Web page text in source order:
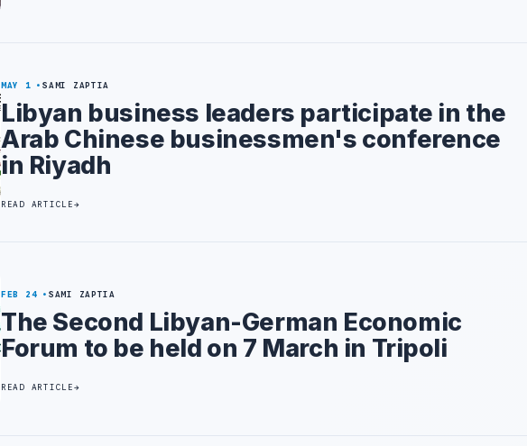
MAY 1 SAMI ZAPTIA
Libyan business leaders participate in the
Arab Chinese businessmen's conference
in Riyadh
READ ARTICLE
FEB 24 SAMI ZAPTIA
The Second Libyan-German Economic
Forum to be held on 7 March in Tripoli
READ ARTICLE